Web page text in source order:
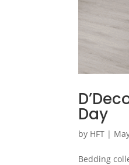
Day
by HFT |
Bedding